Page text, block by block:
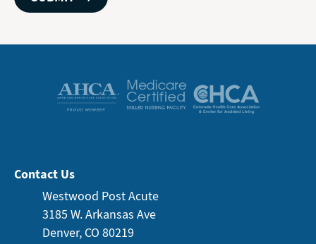
Contact Us
Westwood Post Acute
3185 W. Arkansas Ave
Denver, CO 80219